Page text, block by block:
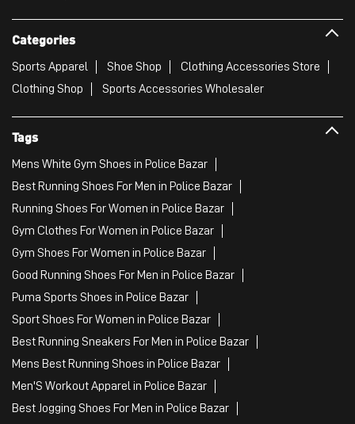
Categories
Sports Apparel Shoe Shop
Clothing Accessories Store
Clothing Shop
Sports Accessories Wholesaler
Tags
Mens White Gym Shoes in Police Bazar
Best Running Shoes For Men in Police Bazar
Running Shoes For Women in Police Bazar
Gym Clothes For Women in Police Bazar
Gym Shoes For Women in Police Bazar
Good Running Shoes For Men in Police Bazar
Puma Sports Shoes in Police Bazar
Sport Shoes For Women in Police Bazar
Best Running Sneakers For Men in Police Bazar
Mens Best Running Shoes in Police Bazar
Men'S Workout Apparel in Police Bazar
Best Jogging Shoes For Men in Police Bazar